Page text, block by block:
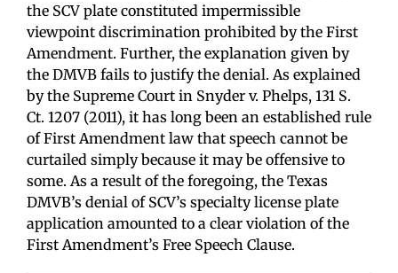
the SCV plate constituted impermissible
viewpoint discrimination prohibited by the First
Amendment. Further, the explanation given by
the DMVB fails to justify the denial. As explained
by the Supreme Court in Snyder v. Phelps, 131 S.
Ct. 1207 (2011), it has long been an established rule
of First Amendment law that speech cannot be
curtailed simply because it may be offensive to
some. As a result of the foregoing, the Texas
DMVB’s denial of SCV’s specialty license plate
application amounted to a clear violation of the
First Amendment’s Free Speech Clause.